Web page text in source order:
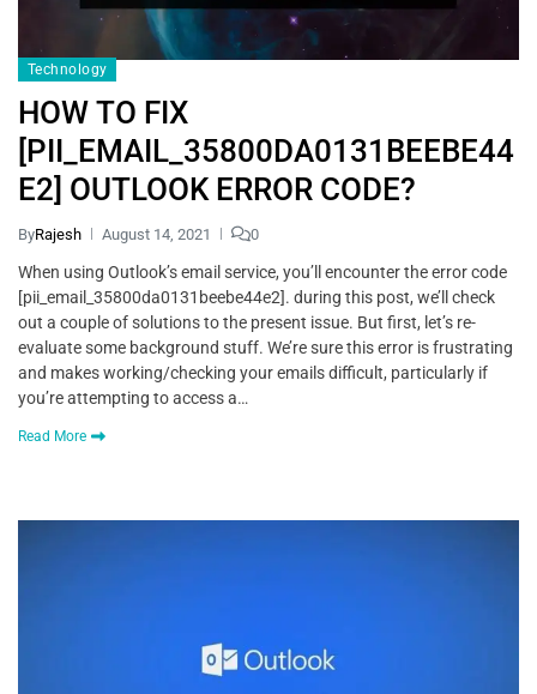
Technology
HOW TO FIX
[PII_EMAIL_35800DA0131BEEBE44
E2] OUTLOOK ERROR CODE?
ByRajesh August 14, 2021 0
When using Outlook’s email service, you’ll encounter the error code
[pii_email_35800da0131beebe44e2]. during this post, we’ll check
out a couple of solutions to the present issue. But first, let’s re-
evaluate some background stuff. We’re sure this error is frustrating
and makes working/checking your emails difficult, particularly if
you’re attempting to access a…
Read More